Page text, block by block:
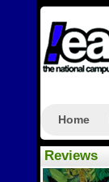
Home
Reviews